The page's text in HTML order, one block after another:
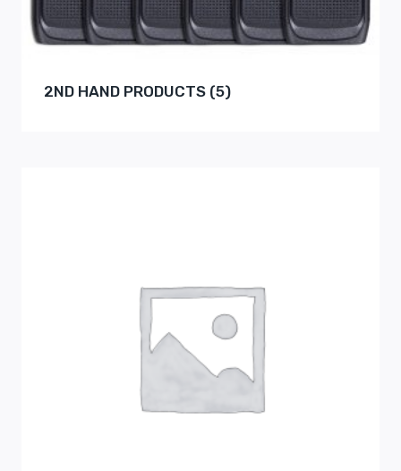
2ND HAND PRODUCTS (5)